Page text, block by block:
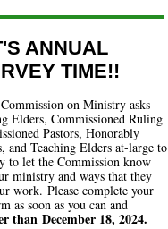
ANNUAL
TIME!!
on Ministry asks
Elders, Commissioned Ruling
Pastors, Honorably
and Teaching Elders at-large to
to let the Commission know
ministry and ways that they
work. Please complete your
as soon as you can and
than December 18, 2024.